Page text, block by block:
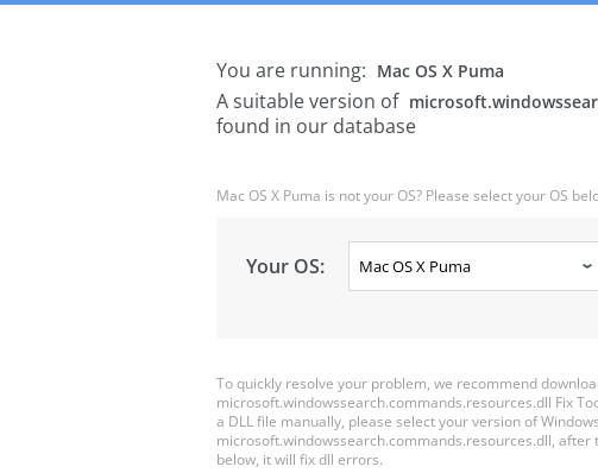
You are running: Mac OS X Puma
A suitable version of
found in our database
Mac OS X Puma is not your OS? Please select your OS
Your OS:
To quickly resolve your problem, we recommend
microsoft.windowssearch.commands.resources.dll Fix
a DLL file manually, please select your version of
microsoft.windowssearch.commands.resources.dll,
below, it will fix dll errors.